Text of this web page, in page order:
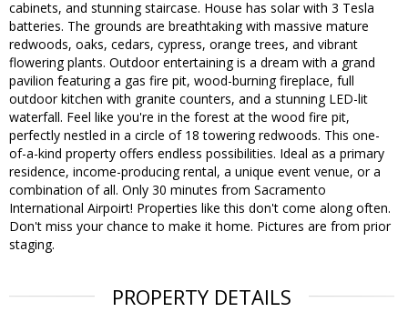
cabinets, and stunning staircase. House has solar with 3 Tesla
batteries. The grounds are breathtaking with massive mature
redwoods, oaks, cedars, cypress, orange trees, and vibrant
flowering plants. Outdoor entertaining is a dream with a grand
pavilion featuring a gas fire pit, wood-burning fireplace, full
outdoor kitchen with granite counters, and a stunning LED-lit
waterfall. Feel like you're in the forest at the wood fire pit,
perfectly nestled in a circle of 18 towering redwoods. This one-
of-a-kind property offers endless possibilities. Ideal as a primary
residence, income-producing rental, a unique event venue, or a
combination of all. Only 30 minutes from Sacramento
International Airpoirt! Properties like this don't come along often.
Don't miss your chance to make it home. Pictures are from prior
staging.
PROPERTY DETAILS